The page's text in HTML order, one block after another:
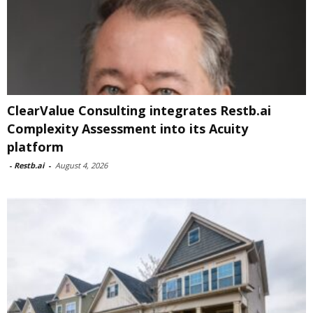
ClearValue Consulting integrates Restb.ai
Complexity Assessment into its Acuity
platform
- Restb.ai - August 4, 2026